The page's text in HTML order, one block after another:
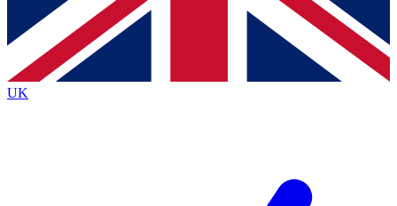
Contact me with news and offers from other Future
brands
By submitting your information you agree to the Terms & Conditionsand
Privacy
Policyand are aged 16 or over.
UK